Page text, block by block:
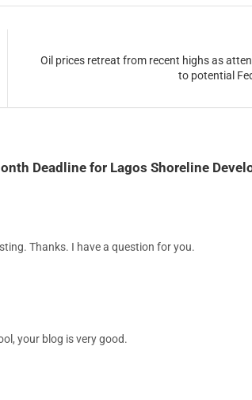
Oil prices retreat from recent highs as
to potential
Deadline for Lagos Shoreline
Thanks. I have a question for you.
your blog is very good.